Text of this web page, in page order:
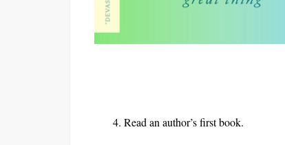
4. Read an author’s first book.